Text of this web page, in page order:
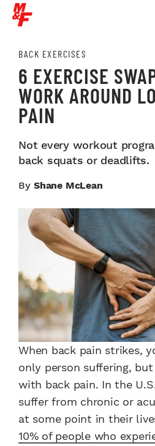
BACK EXERCISES
6 EXERCISE
WORK AROUND
PAIN
Not every workout
back squats or deadlifts.
By Shane McLean
When back pain strikes,
only person suffering,
with back pain. In the
suffer from chronic or
at some point in their
10% of people who